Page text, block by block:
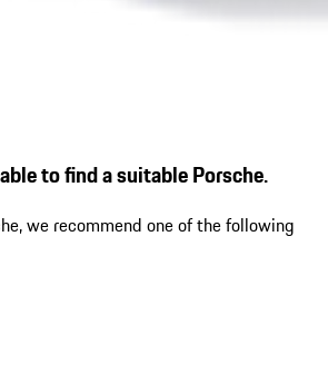
to find a suitable Porsche.
we recommend one of the following